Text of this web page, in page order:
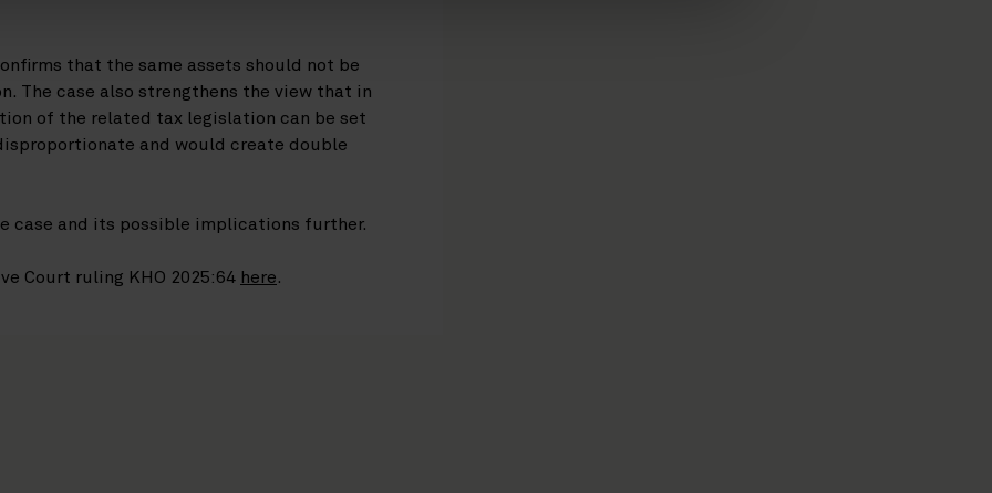
that the same assets should not be
The case also strengthens the view that in
of the related tax legislation can be set
and would create double
case and its possible implications further.
Court ruling KHO 2025:64 here.